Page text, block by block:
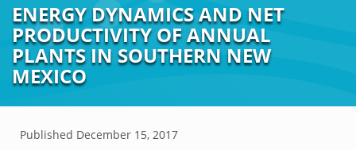
ENERGY DYNAMICS AND NET
PRODUCTIVITY OF ANNUAL
PLANTS IN SOUTHERN NEW
MEXICO
Published December 15, 2017